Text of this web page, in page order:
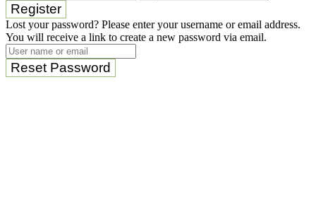
Register
Lost your password? Please enter your username or email address.
You will receive a link to create a new password via email.
Reset Password